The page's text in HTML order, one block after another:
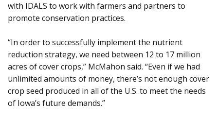
with IDALS to work with farmers and partners to
promote conservation practices.
“In order to successfully implement the nutrient
reduction strategy, we need between 12 to 17 million
acres of cover crops,” McMahon said. “Even if we had
unlimited amounts of money, there’s not enough cover
crop seed produced in all of the U.S. to meet the needs
of Iowa’s future demands.”